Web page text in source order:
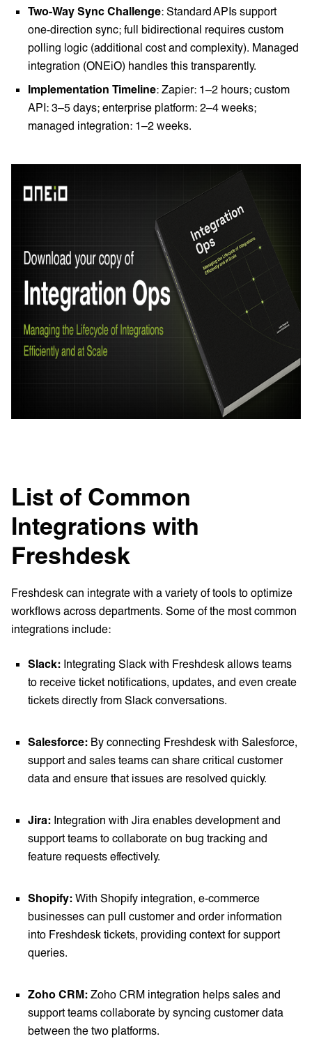
Two-Way Sync Challenge: Standard APIs support
one-direction sync; full bidirectional requires custom
polling logic (additional cost and complexity). Managed
integration (ONEiO) handles this transparently.
Implementation Timeline: Zapier: 1–2 hours; custom
API: 3–5 days; enterprise platform: 2–4 weeks;
managed integration: 1–2 weeks.
List of Common
Integrations with
Freshdesk
Freshdesk can integrate with a variety of tools to optimize
workflows across departments. Some of the most common
integrations include:
Slack: Integrating Slack with Freshdesk allows teams
to receive ticket notifications, updates, and even create
tickets directly from Slack conversations.
Salesforce: By connecting Freshdesk with Salesforce,
support and sales teams can share critical customer
data and ensure that issues are resolved quickly.
Jira: Integration with Jira enables development and
support teams to collaborate on bug tracking and
feature requests effectively.
Shopify: With Shopify integration, e-commerce
businesses can pull customer and order information
into Freshdesk tickets, providing context for support
queries.
Zoho CRM: Zoho CRM integration helps sales and
support teams collaborate by syncing customer data
between the two platforms.